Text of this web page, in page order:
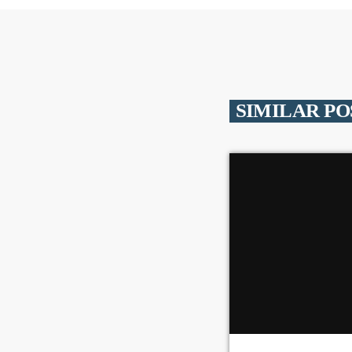
SIMILAR